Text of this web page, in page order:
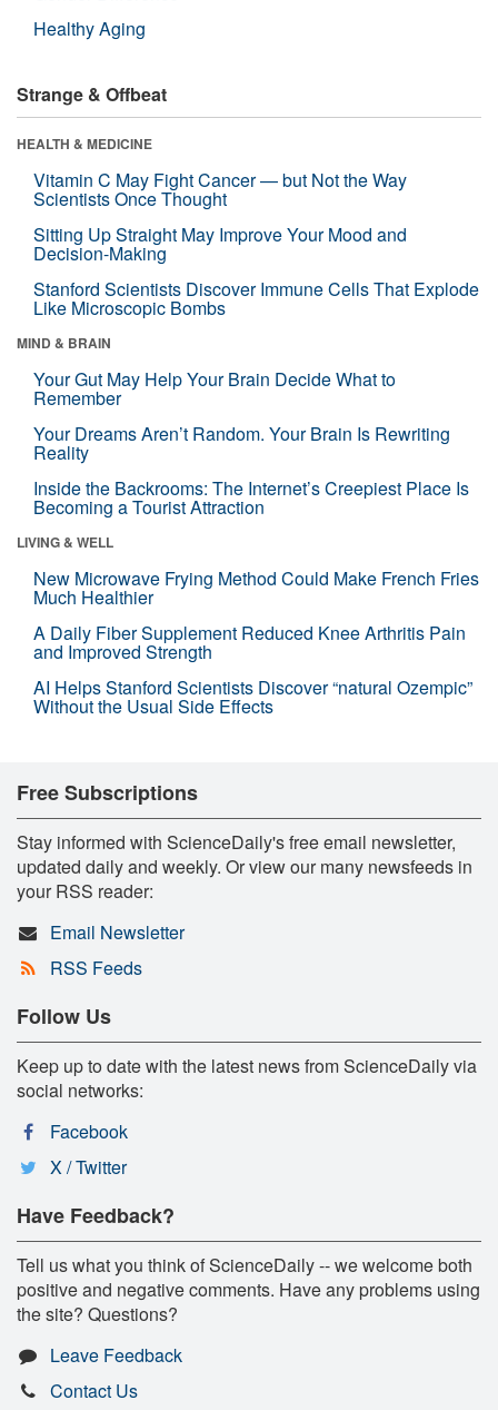
Healthy Aging
Strange & Offbeat
HEALTH & MEDICINE
Vitamin C May Fight Cancer — but Not the Way
Scientists Once Thought
Sitting Up Straight May Improve Your Mood and
Decision-Making
Stanford Scientists Discover Immune Cells That Explode
Like Microscopic Bombs
MIND & BRAIN
Your Gut May Help Your Brain Decide What to
Remember
Your Dreams Aren’t Random. Your Brain Is Rewriting
Reality
Inside the Backrooms: The Internet’s Creepiest Place Is
Becoming a Tourist Attraction
LIVING & WELL
New Microwave Frying Method Could Make French Fries
Much Healthier
A Daily Fiber Supplement Reduced Knee Arthritis Pain
and Improved Strength
AI Helps Stanford Scientists Discover “natural Ozempic”
Without the Usual Side Effects
Free Subscriptions
Stay informed with ScienceDaily's free email newsletter,
updated daily and weekly. Or view our many newsfeeds in
your RSS reader:
Email Newsletter
RSS Feeds
Follow Us
Keep up to date with the latest news from ScienceDaily via
social networks:
Facebook
X / Twitter
Have Feedback?
Tell us what you think of ScienceDaily -- we welcome both
positive and negative comments. Have any problems using
the site? Questions?
Leave Feedback
Contact Us